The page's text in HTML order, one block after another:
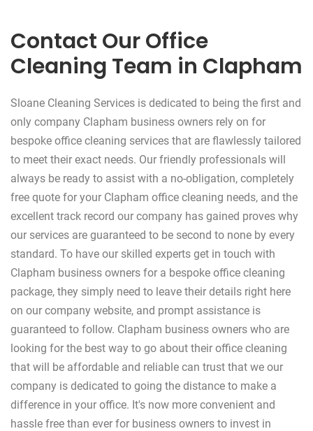
Contact Our Office
Cleaning Team in Clapham
Sloane Cleaning Services is dedicated to being the first and
only company Clapham business owners rely on for
bespoke office cleaning services that are flawlessly tailored
to meet their exact needs. Our friendly professionals will
always be ready to assist with a no-obligation, completely
free quote for your Clapham office cleaning needs, and the
excellent track record our company has gained proves why
our services are guaranteed to be second to none by every
standard. To have our skilled experts get in touch with
Clapham business owners for a bespoke office cleaning
package, they simply need to leave their details right here
on our company website, and prompt assistance is
guaranteed to follow. Clapham business owners who are
looking for the best way to go about their office cleaning
that will be affordable and reliable can trust that we our
company is dedicated to going the distance to make a
difference in your office. It's now more convenient and
hassle free than ever for business owners to invest in